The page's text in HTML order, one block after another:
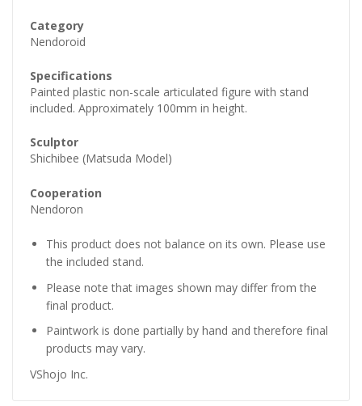
Category
Nendoroid
Specifications
Painted plastic non-scale articulated figure with stand
included. Approximately 100mm in height.
Sculptor
Shichibee (Matsuda Model)
Cooperation
Nendoron
This product does not balance on its own. Please use
the included stand.
Please note that images shown may differ from the
final product.
Paintwork is done partially by hand and therefore final
products may vary.
VShojo Inc.